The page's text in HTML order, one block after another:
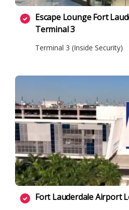
Escape Lounge Fort
Terminal 3
Terminal 3 (Inside Security)
Fort Lauderdale Airport